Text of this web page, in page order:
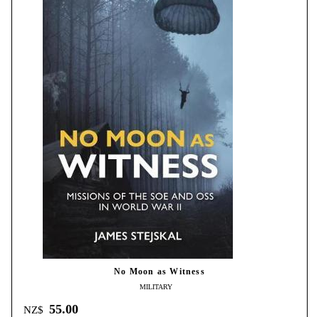
No Moon as Witness
MILITARY
NZ$ 55.00